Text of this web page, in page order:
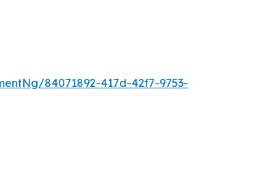
84071892-417d-42f7-9753-